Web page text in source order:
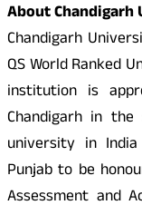
About Chandigarh
Chandigarh
QS World Ranked
institution is
Chandigarh in
university in
Punjab to be
Assessment and